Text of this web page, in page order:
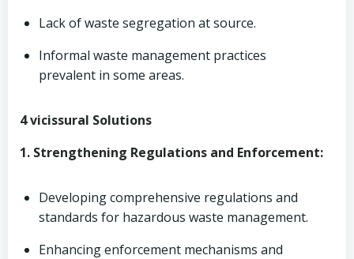
Lack of waste segregation at source.
Informal waste management practices
prevalent in some areas.
4 vicissural Solutions
1. Strengthening Regulations and Enforcement:
Developing comprehensive regulations and
standards for hazardous waste management.
Enhancing enforcement mechanisms and